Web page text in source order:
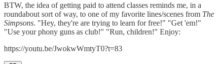
BTW, the idea of getting paid to attend classes reminds me, in a
roundabout sort of way, to one of my favorite lines/scenes from The
Simpsons. "Hey, they're are trying to learn for free!" "Get 'em!"
"Use your phony guns as club!" "Run, children!" Enjoy:
https://youtu.be/JwokwWmtyT0?t=83